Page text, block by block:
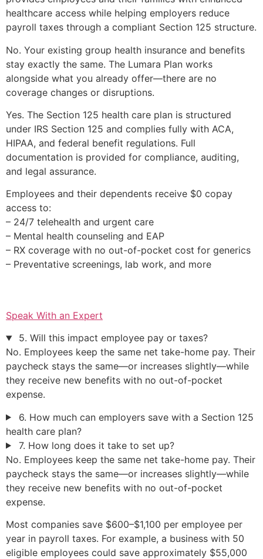
healthcare access while helping employers reduce
payroll taxes through a compliant Section 125 structure.
No. Your existing group health insurance and benefits
stay exactly the same. The Lumara Plan works
alongside what you already offer—there are no
coverage changes or disruptions.
Yes. The Section 125 health care plan is structured
under IRS Section 125 and complies fully with ACA,
HIPAA, and federal benefit regulations. Full
documentation is provided for compliance, auditing,
and legal assurance.
Employees and their dependents receive $0 copay
access to:
– 24/7 telehealth and urgent care
– Mental health counseling and EAP
– RX coverage with no out-of-pocket cost for generics
– Preventative screenings, lab work, and more
Speak With an Expert
5. Will this impact employee pay or taxes?
No. Employees keep the same net take-home pay. Their
paycheck stays the same—or increases slightly—while
they receive new benefits with no out-of-pocket
expense.
6. How much can employers save with a Section 125
health care plan?
7. How long does it take to set up?
No. Employees keep the same net take-home pay. Their
paycheck stays the same—or increases slightly—while
they receive new benefits with no out-of-pocket
expense.
Most companies save $600–$1,100 per employee per
year in payroll taxes. For example, a business with 50
eligible employees could save approximately $55,000